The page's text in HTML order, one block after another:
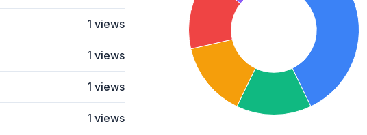
1 views
1 views
1 views
1 views